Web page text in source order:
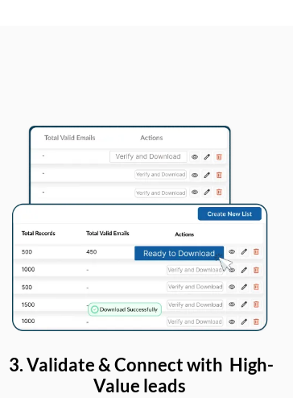
3. Validate & Connect with High-
Value leads